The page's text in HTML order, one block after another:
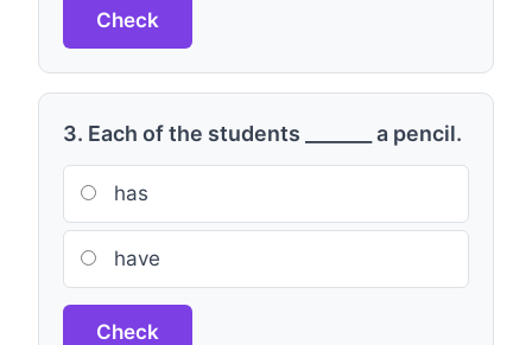
Check
3. Each of the students _______ a pencil.
has
have
Check